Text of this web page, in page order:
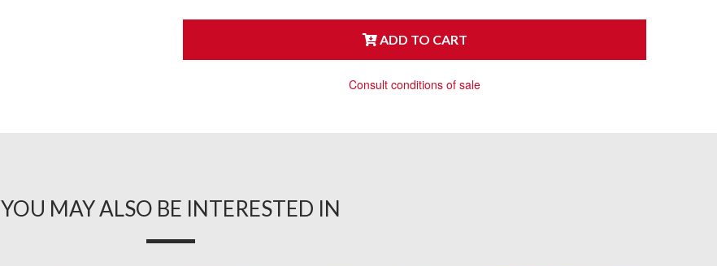
ADD TO CART
Consult conditions of sale
YOU MAY ALSO BE INTERESTED IN